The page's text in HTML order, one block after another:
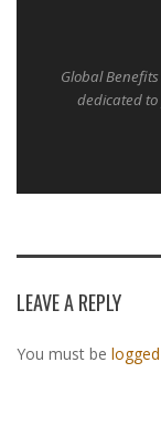
Global
dedicated
LEAVE A REPLY
You must be